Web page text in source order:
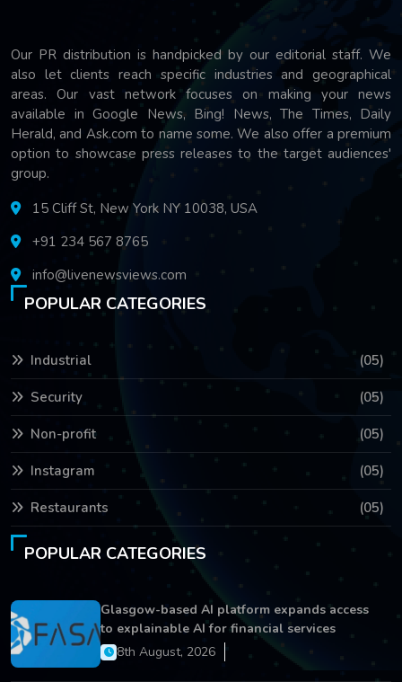
Our PR distribution is handpicked by our editorial staff. We
also let clients reach specific industries and geographical
areas. Our vast network focuses on making your news
available in Google News, Bing! News, The Times, Daily
Herald, and Ask.com to name some. We also offer a premium
option to showcase press releases to the target audiences'
group.
15 Cliff St, New York NY 10038, USA
+91 234 567 8765
info@livenewsviews.com
POPULAR CATEGORIES
Industrial (05)
Security (05)
Non-profit (05)
Instagram (05)
Restaurants (05)
POPULAR CATEGORIES
Glasgow-based AI platform expands access
to explainable AI for financial services
8th August, 2026